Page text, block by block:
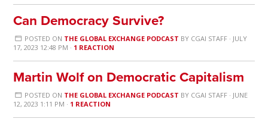
Can Democracy Survive?
POSTED ON THE GLOBAL EXCHANGE PODCAST BY CGAI STAFF· JULY
17, 2023 12:48 PM · 1 REACTION
Martin Wolf on Democratic Capitalism
POSTED ON THE GLOBAL EXCHANGE PODCAST BY CGAI STAFF· JUNE
12, 2023 1:11 PM · 1 REACTION